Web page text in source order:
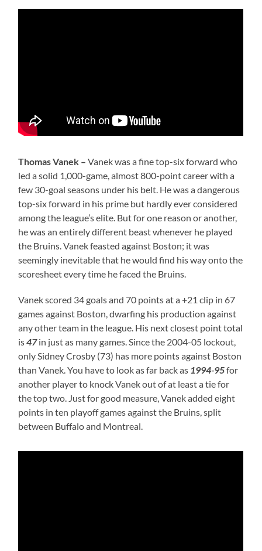
Thomas Vanek –Vanek was a fine top-six forward who
led a solid 1,000-game, almost 800-point career with a
few 30-goal seasons under his belt. He was a dangerous
top-six forward in his prime but hardly ever considered
among the league’s elite. But for one reason or another,
he was an entirely different beast whenever he played
the Bruins. Vanek feasted against Boston; it was
seemingly inevitable that he would find his way onto the
scoresheet every time he faced the Bruins.
Vanek scored 34 goals and 70 points at a +21 clip in 67
games against Boston, dwarfing his production against
any other team in the league. His next closest point total
is47in just as many games. Since the 2004-05 lockout,
only Sidney Crosby (73) has more points against Boston
than Vanek. You have to look as far back as 1994-95for
another player to knock Vanek out of at least a tie for
the top two. Just for good measure, Vanek added eight
points in ten playoff games against the Bruins, split
between Buffalo and Montreal.